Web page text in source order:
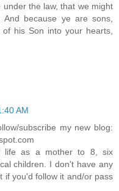
the law, that we might
because ye are sons,
his Son into your hearts,
AM
subscribe my new blog:
life as a mother to 8, six
children. I don't have any
if you'd follow it and/or pass